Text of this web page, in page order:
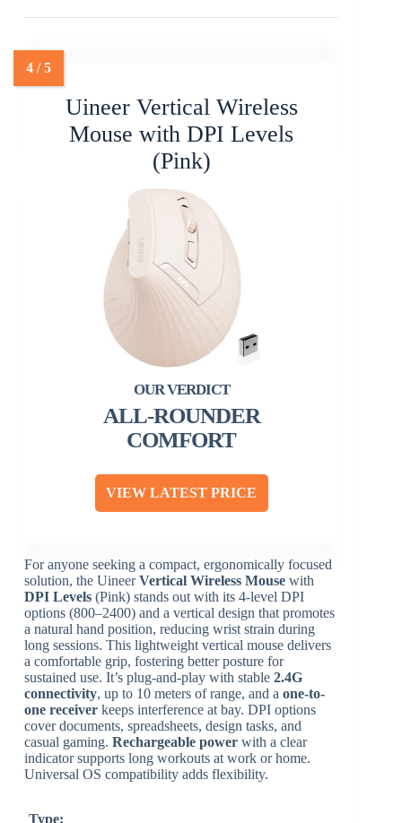
Uineer Vertical Wireless
Mouse with DPI Levels
(Pink)
ALL-ROUNDER
COMFORT
VIEW LATEST PRICE
For anyone seeking a compact, ergonomically focused
solution, the UineerVertical Wireless Mouse with
DPI Levels (Pink) stands out with its 4-level DPI
options (800–2400) and a vertical design that promotes
a natural hand position, reducing wrist strain during
long sessions. This lightweight vertical mouse delivers
a comfortable grip, fostering better posture for
sustained use. It’s plug-and-play with stable2.4G
connectivity, up to 10 meters of range, and aone-to-
one receiver keeps interference at bay. DPI options
cover documents, spreadsheets, design tasks, and
casual gaming.Rechargeable power with a clear
indicator supports long workouts at work or home.
Universal OS compatibility adds flexibility.
Type: